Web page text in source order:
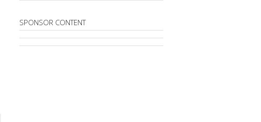
SPONSOR CONTENT